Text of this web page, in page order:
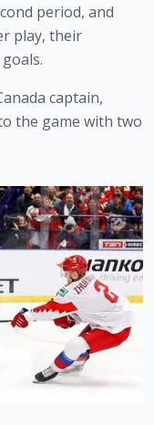
period, and
play, their
captain,
the game with two